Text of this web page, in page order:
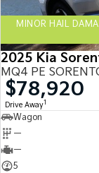
MINOR HAIL
2025 Kia
MQ4 PE
$78,920
Drive Away1
Wagon
—
—
5